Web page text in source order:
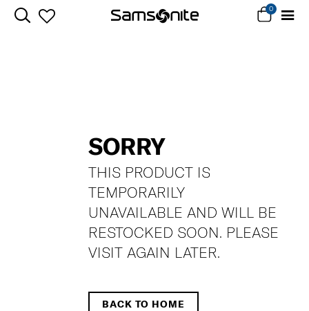
0
SORRY
THIS PRODUCT IS
TEMPORARILY
UNAVAILABLE AND WILL BE
RESTOCKED SOON. PLEASE
VISIT AGAIN LATER.
BACK TO HOME